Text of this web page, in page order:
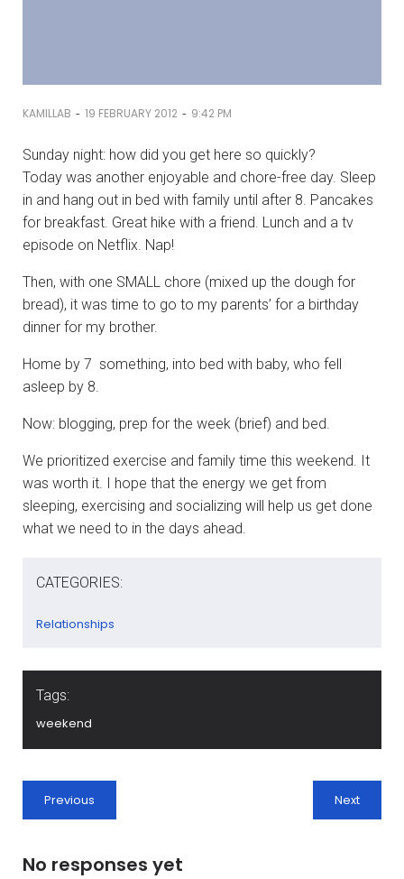
KAMILLAB - 19 FEBRUARY 2012 - 9:42 PM
Sunday night: how did you get here so quickly?
Today was another enjoyable and chore-free day. Sleep
in and hang out in bed with family until after 8. Pancakes
for breakfast. Great hike with a friend. Lunch and a tv
episode on Netflix. Nap!
Then, with one SMALL chore (mixed up the dough for
bread), it was time to go to my parents’ for a birthday
dinner for my brother.
Home by 7 something, into bed with baby, who fell
asleep by 8.
Now: blogging, prep for the week (brief) and bed.
We prioritized exercise and family time this weekend. It
was worth it. I hope that the energy we get from
sleeping, exercising and socializing will help us get done
what we need to in the days ahead.
CATEGORIES:
Relationships
Tags:
weekend
Previous Next
No responses yet